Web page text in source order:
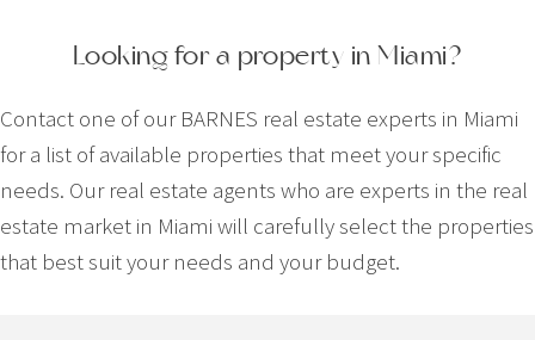
Looking for a property in Miami?
Contact one of our BARNES real estate experts in Miami
for a list of available properties that meet your specific
needs. Our real estate agents who are experts in the real
estate market in Miami will carefully select the properties
that best suit your needs and your budget.